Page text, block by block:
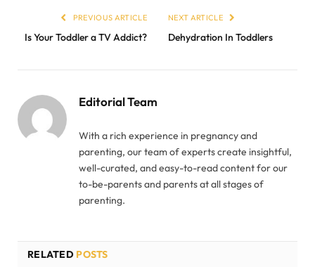
PREVIOUS ARTICLE
Is Your Toddler a TV Addict?
NEXT ARTICLE
Dehydration In Toddlers
Editorial Team
With a rich experience in pregnancy and
parenting, our team of experts create insightful,
well-curated, and easy-to-read content for our
to-be-parents and parents at all stages of
parenting.
RELATED POSTS